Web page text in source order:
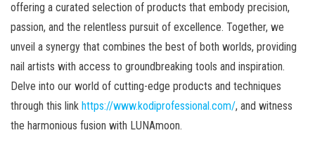
offering a curated selection of products that embody precision,
passion, and the relentless pursuit of excellence. Together, we
unveil a synergy that combines the best of both worlds, providing
nail artists with access to groundbreaking tools and inspiration.
Delve into our world of cutting-edge products and techniques
through this link https://www.kodiprofessional.com/, and witness
the harmonious fusion with LUNAmoon.